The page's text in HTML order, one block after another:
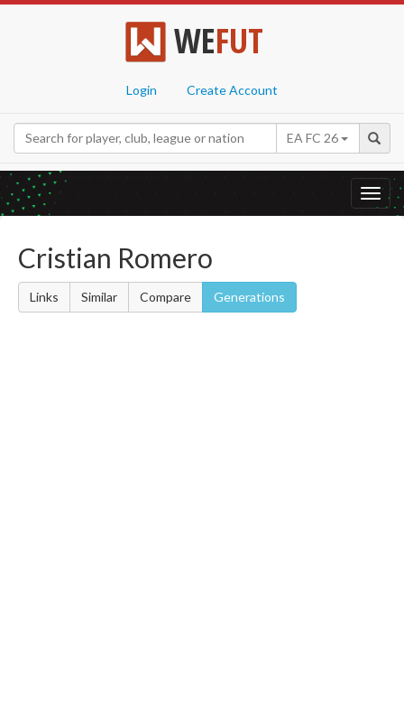
WEFUT
Login Create Account
EA FC 26
Cristian Romero
Links Similar Compare Generations